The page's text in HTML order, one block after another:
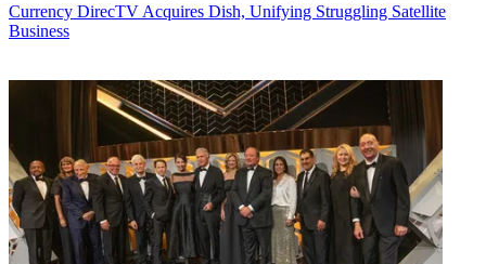
Currency DirecTV Acquires Dish, Unifying Struggling Satellite
Business